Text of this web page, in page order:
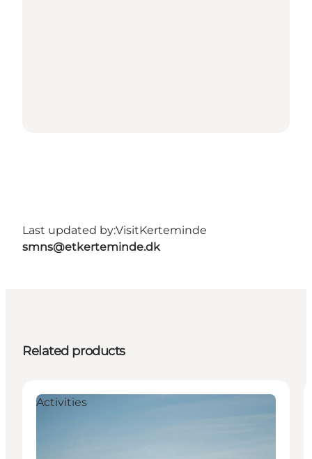
Last updated by:VisitKerteminde
smns@etkerteminde.dk
Related products
Activities